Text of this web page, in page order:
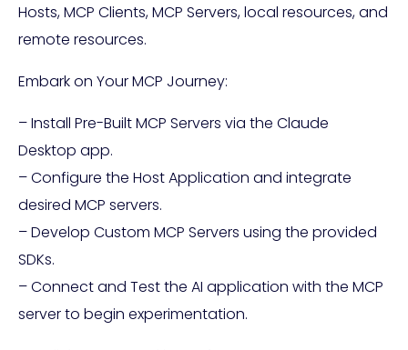
Hosts, MCP Clients, MCP Servers, local resources, and
remote resources.
Embark on Your MCP Journey:
– Install Pre-Built MCP Servers via the Claude
Desktop app.
– Configure the Host Application and integrate
desired MCP servers.
– Develop Custom MCP Servers using the provided
SDKs.
– Connect and Test the AI application with the MCP
server to begin experimentation.